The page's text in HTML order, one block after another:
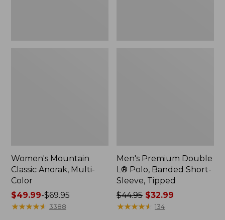
Women's Mountain
Classic Anorak, Multi-
Color
Price
range
$49.99-$69.95
★★★★★
★★★★★ 3388
Men's Premium Double
L® Polo, Banded Short-
Sleeve, Tipped
Price
was
$44.95 $32.99
★★★★★
★★★★★ 134